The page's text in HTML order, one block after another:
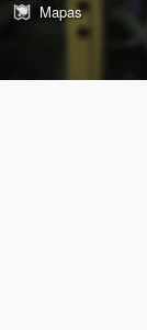
Mapas